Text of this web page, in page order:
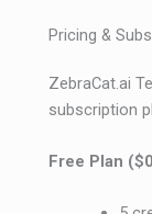
Pricing &
ZebraCat.ai
subscription
Free Plan